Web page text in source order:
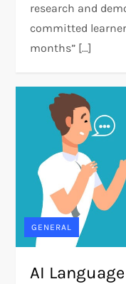
research and
committed
months” […]
GENERAL
AI